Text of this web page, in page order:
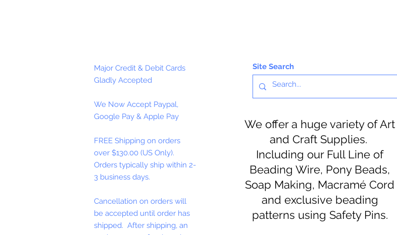
Major Credit & Debit Cards
Gladly Accepted
We Now Accept Paypal,
Google Pay & Apple Pay
FREE Shipping on orders
over $130.00 (US Only).
Orders typically ship within 2-
3 business days.
Cancellation on orders will
be accepted until order has
shipped. After shipping, an
Site Search
We offer a huge variety of Art
and Craft Supplies.
Including our Full Line of
Beading Wire, Pony Beads,
Soap Making, Macramé Cord
and exclusive beading
patterns using Safety Pins.